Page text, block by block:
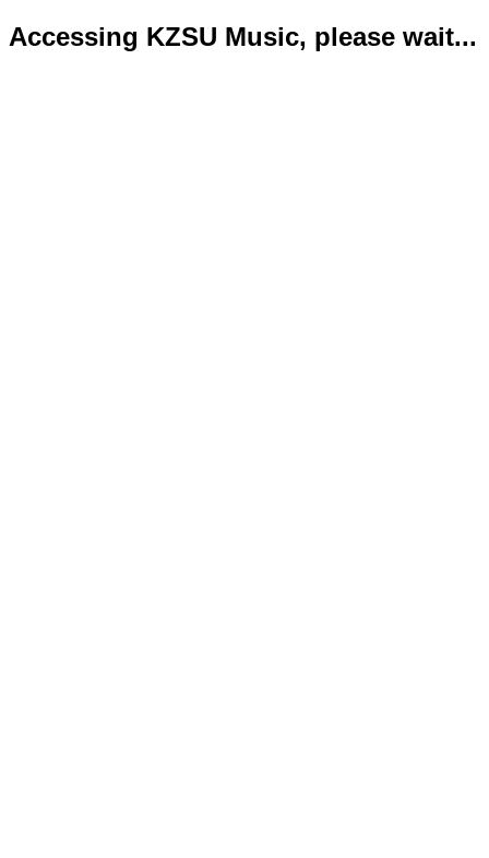
Accessing KZSU Music, please wait...